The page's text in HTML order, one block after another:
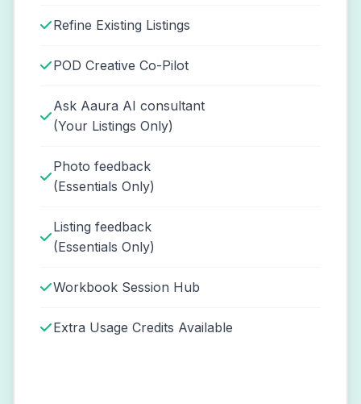
Refine Existing Listings
POD Creative Co-Pilot
Ask Aaura AI consultant
(Your Listings Only)
Photo feedback
(Essentials Only)
Listing feedback
(Essentials Only)
Workbook Session Hub
Extra Usage Credits Available